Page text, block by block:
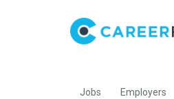
Jobs Employers